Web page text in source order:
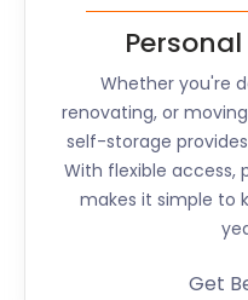
Whether you're
renovating, or
self-storage
With flexible access,
makes it simple to
Get